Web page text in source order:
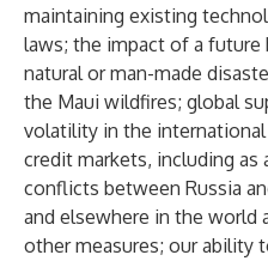
maintaining existing
laws; the impact of a future
natural or man-made
the Maui wildfires; global
volatility in the
credit markets, including
conflicts between Russia
and elsewhere in the world
other measures; our ability